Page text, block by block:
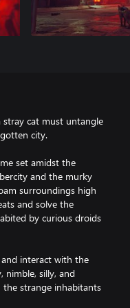
stray cat must untangle
city.
set amidst the
and the murky
surroundings high
and solve the
by curious droids
interact with the
nimble, silly, and
the strange inhabitants